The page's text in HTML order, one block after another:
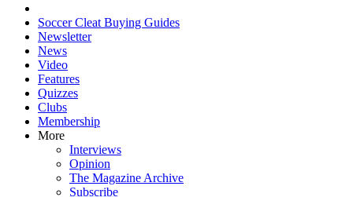
Soccer Cleat Buying Guides
Newsletter
News
Video
Features
Quizzes
Clubs
Membership
More
Interviews
Opinion
The Magazine Archive
Subscribe